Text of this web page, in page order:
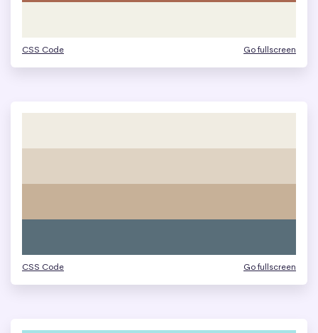
CSS Code Go fullscreen
CSS Code Go fullscreen